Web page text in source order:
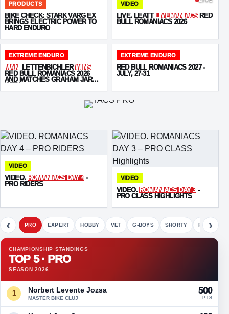
PRODUCTS
BIKE CHECK: STARK VARG EX
BRINGS ELECTRIC POWER TO
HARD ENDURO
VIDEO
LIVE. LEATT LIVEMANIACSRED
BULL ROMANIACS 2026
EXTREME ENDURO
MANI LETTENBICHLERWINS
RED BULL ROMANIACS 2026
AND MATCHES GRAHAM JARVIS
EXTREME ENDURO
RED BULL ROMANIACS 2027 -
JULY, 27-31
VIDEO
VIDEO. ROMANIACS DAY 4 -
PRO RIDERS
VIDEO
VIDEO. ROMANIACS DAY 3-
PRO CLASS HIGHLIGHTS
‹ PRO EXPERT HOBBY VET G-BOYS SHORTY FETE
›
CHAMPIONSHIP STANDINGS
TOP 5 · PRO
SEASON 2026
1 Norbert Levente Jozsa
MASTER BIKE CLUJ
500
PTS